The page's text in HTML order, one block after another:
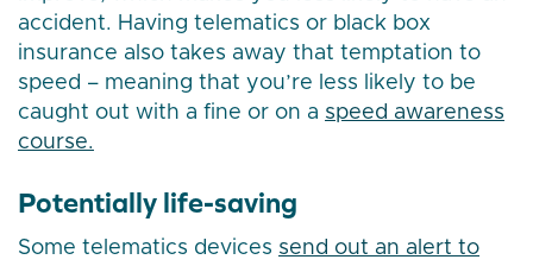
accident. Having telematics or black box
insurance also takes away that temptation to
speed – meaning that you’re less likely to be
caught out with a fine or on a speed awareness
course.
Potentially life-saving
Some telematics devices send out an alert to